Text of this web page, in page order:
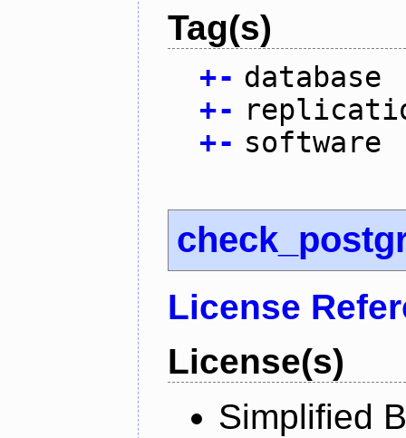
Tag(s)
+- database
+-
+- software
License
License(s)
Simplified